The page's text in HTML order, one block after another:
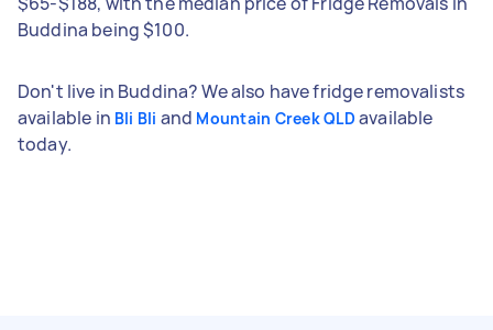
Buddina being $100.
Don't live in Buddina? We also have fridge removalists
available in Bli Bli and Mountain Creek QLD available
today.